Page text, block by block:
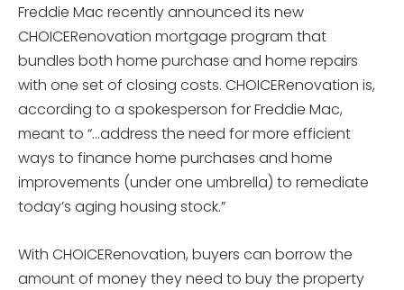
Freddie Mac recently announced its new
CHOICERenovation mortgage program that
bundles both home purchase and home repairs
with one set of closing costs. CHOICERenovation is,
according to a spokesperson for Freddie Mac,
meant to “…address the need for more efficient
ways to finance home purchases and home
improvements (under one umbrella) to remediate
today’s aging housing stock.”
With CHOICERenovation, buyers can borrow the
amount of money they need to buy the property